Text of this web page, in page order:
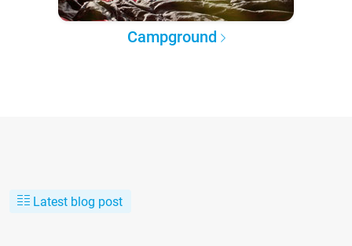
Campground
Latest blog post